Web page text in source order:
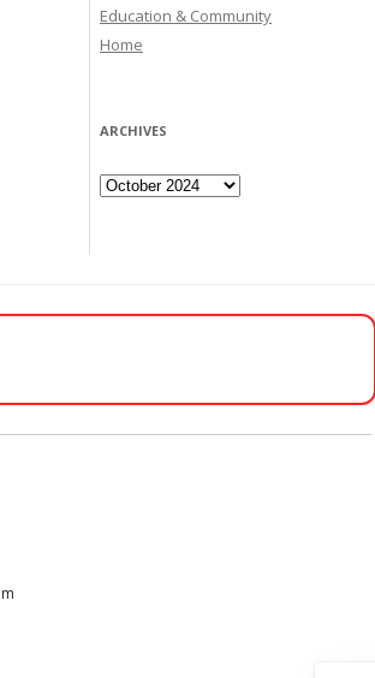
Education & Community
Home
ARCHIVES
Archives